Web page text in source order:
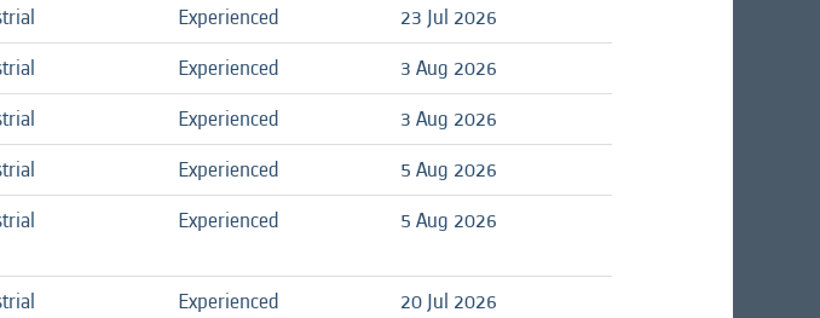
Experienced
23 Jul 2026
Experienced
3 Aug 2026
Experienced
3 Aug 2026
Experienced
5 Aug 2026
Experienced 5 Aug 2026
Experienced
20 Jul 2026